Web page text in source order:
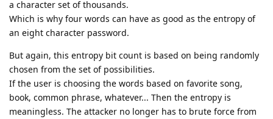
a character set of thousands.
Which is why four words can have as good as the entropy of
an eight character password.
But again, this entropy bit count is based on being randomly
chosen from the set of possibilities.
If the user is choosing the words based on favorite song,
book, common phrase, whatever... Then the entropy is
meaningless. The attacker no longer has to brute force from